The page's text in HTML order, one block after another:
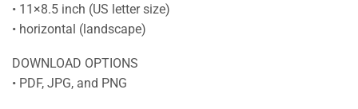
• 11×8.5 inch (US letter size)
• horizontal (landscape)
DOWNLOAD OPTIONS
• PDF, JPG, and PNG